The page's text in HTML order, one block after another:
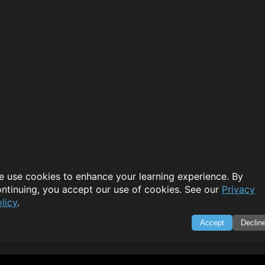
use cookies to enhance your learning experience. By
you accept our use of cookies. See our Privacy
.
Accept